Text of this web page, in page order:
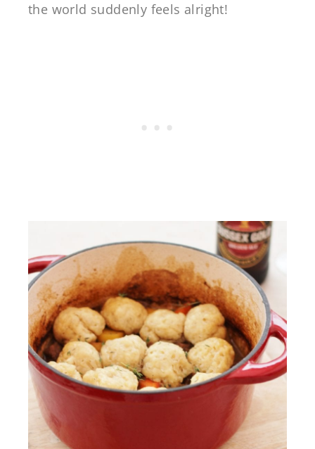
the world suddenly feels alright!